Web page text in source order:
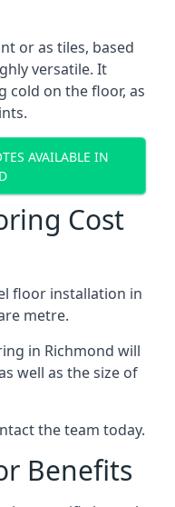
or as tiles, based
versatile. It
cold on the floor, as
AVAILABLE IN
Cost
floor installation in
metre.
in Richmond will
well as the size of
the team today.
Benefits